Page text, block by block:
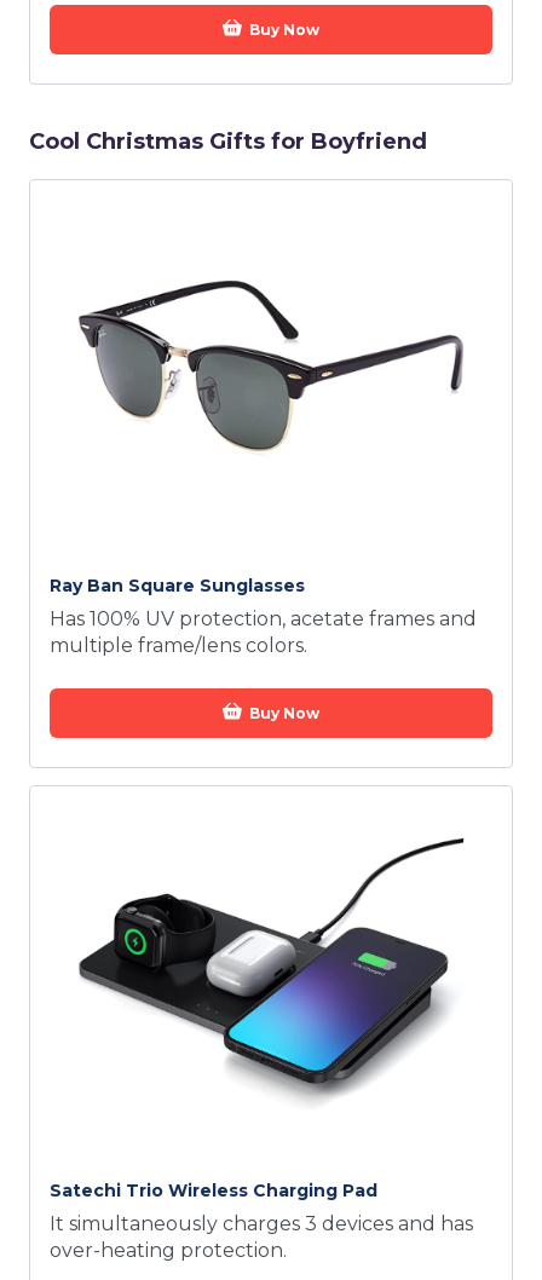
Buy Now
Cool Christmas Gifts for Boyfriend
Ray Ban Square Sunglasses
Has 100% UV protection, acetate frames and
multiple frame/lens colors.
Buy Now
Satechi Trio Wireless Charging Pad
It simultaneously charges 3 devices and has
over-heating protection.